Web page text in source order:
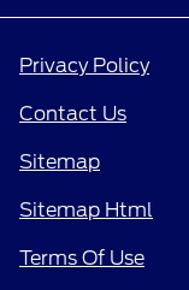
Privacy Policy
Contact Us
Sitemap
Sitemap Html
Terms Of Use